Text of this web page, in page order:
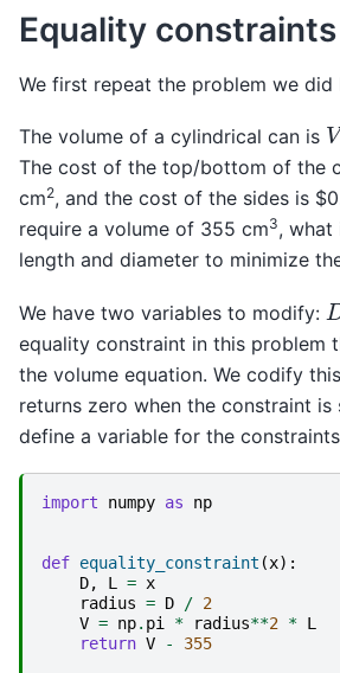
Equality constraints
We first repeat the problem we did
The volume of a cylindrical can is V
The cost of the top/bottom of the
cm2, and the cost of the sides is
require a volume of 355 cm3, what
length and diameter to minimize
We have two variables to modify: D
equality constraint in this problem
the volume equation. We codify
returns zero when the constraint is
define a variable for the
import numpy as np
def equality_constraint (x):
D, L = x
radius = D / 2
V = np. pi * radius**2 * L
return V - 355